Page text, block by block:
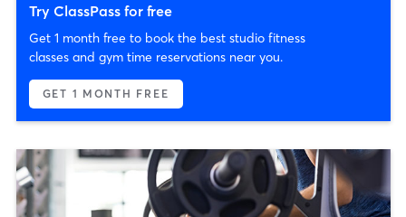
Try ClassPass for free
Get 1 month free to book the best studio fitness
classes and gym time reservations near you.
GET 1 MONTH FREE